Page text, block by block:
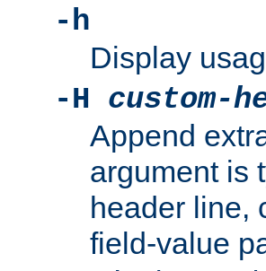
-h
Display
-H custom-
Append
argument is
header line,
field-value